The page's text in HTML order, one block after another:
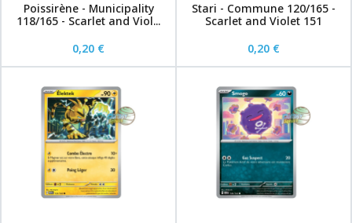
Poissirène - Municipality
118/165 - Scarlet and Viol...
0,20 €
Stari - Commune 120/165 -
Scarlet and Violet 151
0,20 €